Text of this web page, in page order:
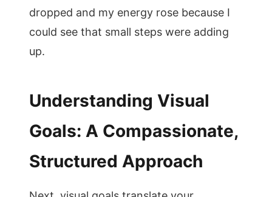
dropped and my energy rose because I
could see that small steps were adding
up.
Understanding Visual
Goals: A Compassionate,
Structured Approach